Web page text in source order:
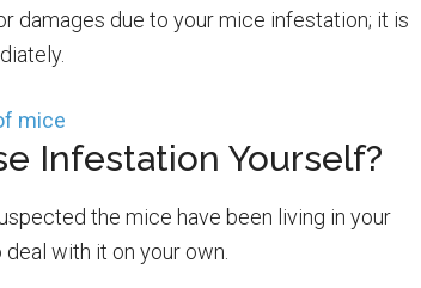
damages due to your mice infestation; it is
Infestation Yourself?
the mice have been living in your
with it on your own.